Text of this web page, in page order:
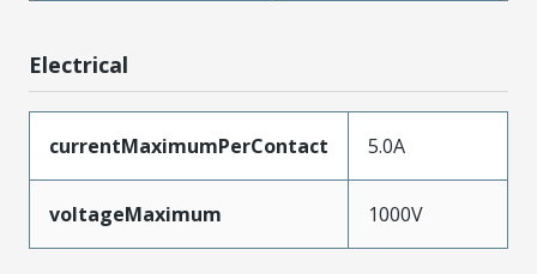
Electrical
currentMaximumPerContact 5.0A
voltageMaximum 1000V